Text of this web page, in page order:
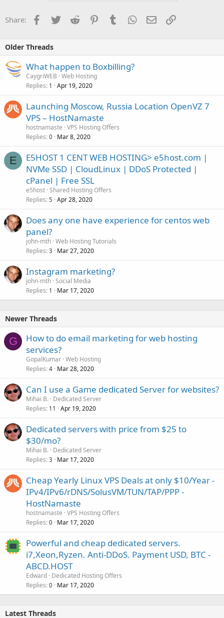
Share: Facebook
TwitterReddit PinterestTumblrWhatsApp
EmailLink
Older Threads
What happen to Boxbilling?
CaygriWEB Web Hosting
Replies 1 Apr 19, 2020
Launching Moscow, Russia Location OpenVZ 7
VPS – HostNamaste
hostnamaste VPS Hosting Offers
Replies 0 Mar 8, 2020
E
E5HOST 1 CENT WEB HOSTING> e5host.com |
NVMe SSD | CloudLinux | DDoS Protected |
cPanel | Free SSL
e5host Shared Hosting Offers
Replies 5 Apr 28, 2020
Does any one have experience for centos web
panel?
john-mth Web Hosting Tutorials
Replies 3 Mar 27, 2020
Instagram marketing?
john-mth Social Media
Replies 1 Mar 17, 2020
Newer Threads
G
How to do email marketing for web hosting
services?
GopalKumar Web Hosting
Replies 4 Mar 28, 2020
Can I use a Game dedicated Server for websites?
Mihai B. Dedicated Server
Replies 11 Apr 19, 2020
Dedicated servers with price from $25 to
$30/mo?
Mihai B. Dedicated Server
Replies 3 Mar 17, 2020
Cheap Yearly Linux VPS Deals at only $10/Year -
IPv4/IPv6/rDNS/SolusVM/TUN/TAP/PPP -
HostNamaste
hostnamaste VPS Hosting Offers
Replies 0 Mar 17, 2020
Powerful and cheap dedicated servers.
i7,Xeon,Ryzen. Anti-DDoS. Payment USD, BTC -
ABCD.HOST
Edward Dedicated Hosting Offers
Replies 0 Mar 17, 2020
Latest Threads